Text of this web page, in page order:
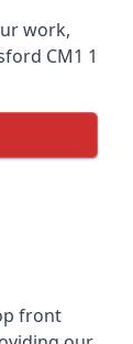
work,
CM1 1
front